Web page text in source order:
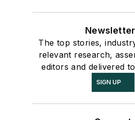
The top stories,
relevant research,
editors and delivered
SIGN UP